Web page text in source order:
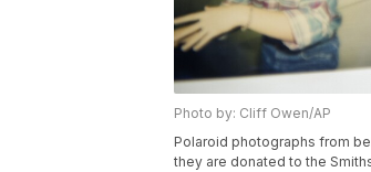
Photo by: Cliff Owen/AP
Polaroid photographs from
they are donated to the